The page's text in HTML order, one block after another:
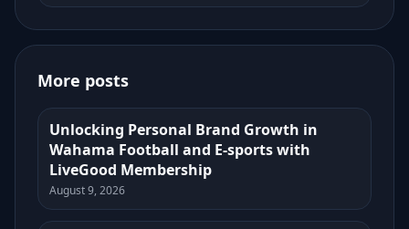
More posts
Unlocking Personal Brand Growth in
Wahama Football and E-sports with
LiveGood Membership
August 9, 2026